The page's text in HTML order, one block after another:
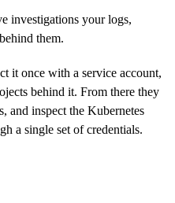
investigations your logs,
them.
it once with a service account,
behind it. From there they
and inspect the Kubernetes
a single set of credentials.